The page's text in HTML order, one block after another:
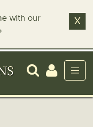
with our
X